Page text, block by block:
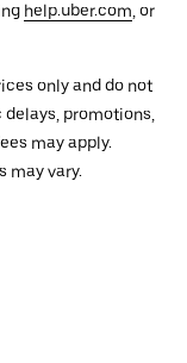
help.uber.com , or
only and do not
promotions,
may apply.
may vary.